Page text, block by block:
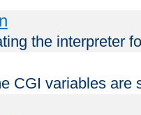
the interpreter
CGI variables are